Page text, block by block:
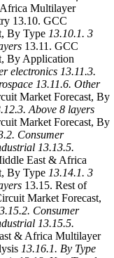
Multilayer
13.10. GCC
By Type 13.10.1. 3
13.11. GCC
By Application
electronics 13.11.3.
13.11.6. Other
Market Forecast, By
Above 8 layers
Market Forecast, By
Consumer
13.13.5.
East & Africa
By Type 13.14.1. 3
13.15. Rest of
Market Forecast,
Consumer
13.15.5.
& Africa Multilayer
13.16.1. By Type